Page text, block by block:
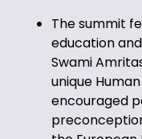
The summit
education
Swami
unique
encouraged